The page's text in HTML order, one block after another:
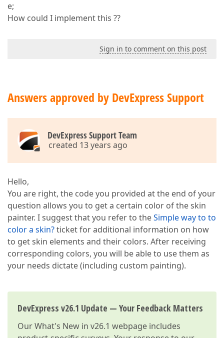
e;
How could I implement this ??
Sign in to comment on this post
Answers approved by DevExpress Support
DevExpress Support Team
created 13 years ago
Hello,
You are right, the code you provided at the end of your
question allows you to get a certain color of the skin
painter. I suggest that you refer to theSimple way to to
color a skin?ticket for additional information on how
to get skin elements and their colors. After receiving
corresponding colors, you will be able to use them as
your needs dictate (including custom painting).
DevExpress v26.1 Update — Your Feedback Matters
OurWhat's New in v26.1 webpage includes